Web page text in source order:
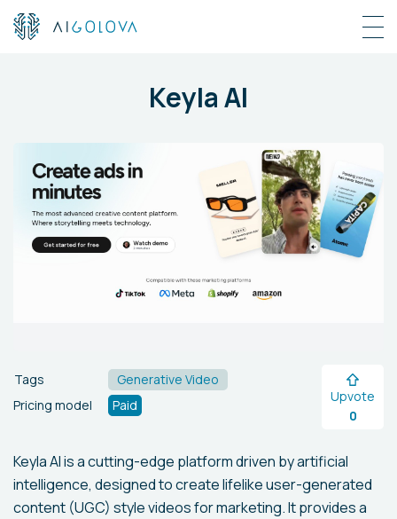
Keyla AI
Tags
Generative Video
Pricing model
Paid
Upvote
0
Keyla AI is a cutting-edge platform driven by artificial
intelligence, designed to create lifelike user-generated
content (UGC) style videos for marketing. It provides a